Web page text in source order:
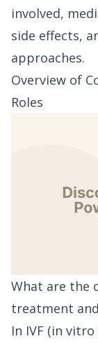
involved,
side effects,
approaches.
Overview of
Roles
What are the
treatment
In IVF (in